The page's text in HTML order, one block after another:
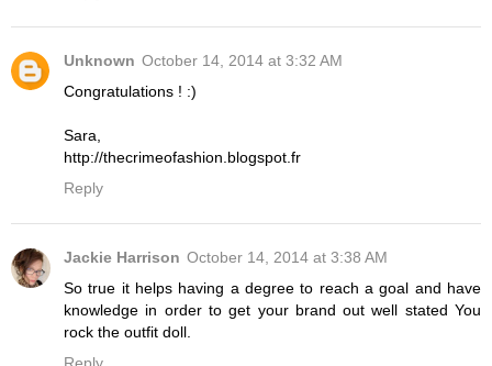
Unknown October 14, 2014 at 3:32 AM
Congratulations ! :)
Sara,
http://thecrimeofashion.blogspot.fr
Reply
Jackie Harrison October 14, 2014 at 3:38 AM
So true it helps having a degree to reach a goal and have
knowledge in order to get your brand out well stated You
rock the outfit doll.
Reply